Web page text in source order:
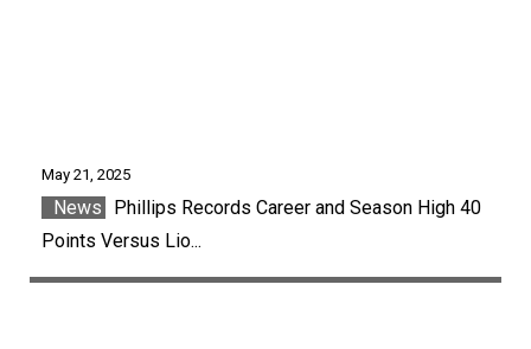
May 21, 2025
News
Phillips Records Career and Season High 40
Points Versus Lio...